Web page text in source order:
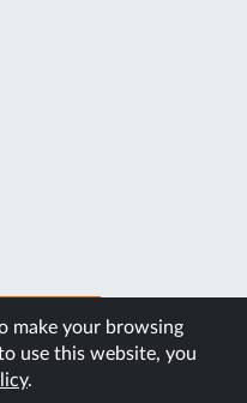
SUBSCRIBE
make your browsing
use this website, you
.